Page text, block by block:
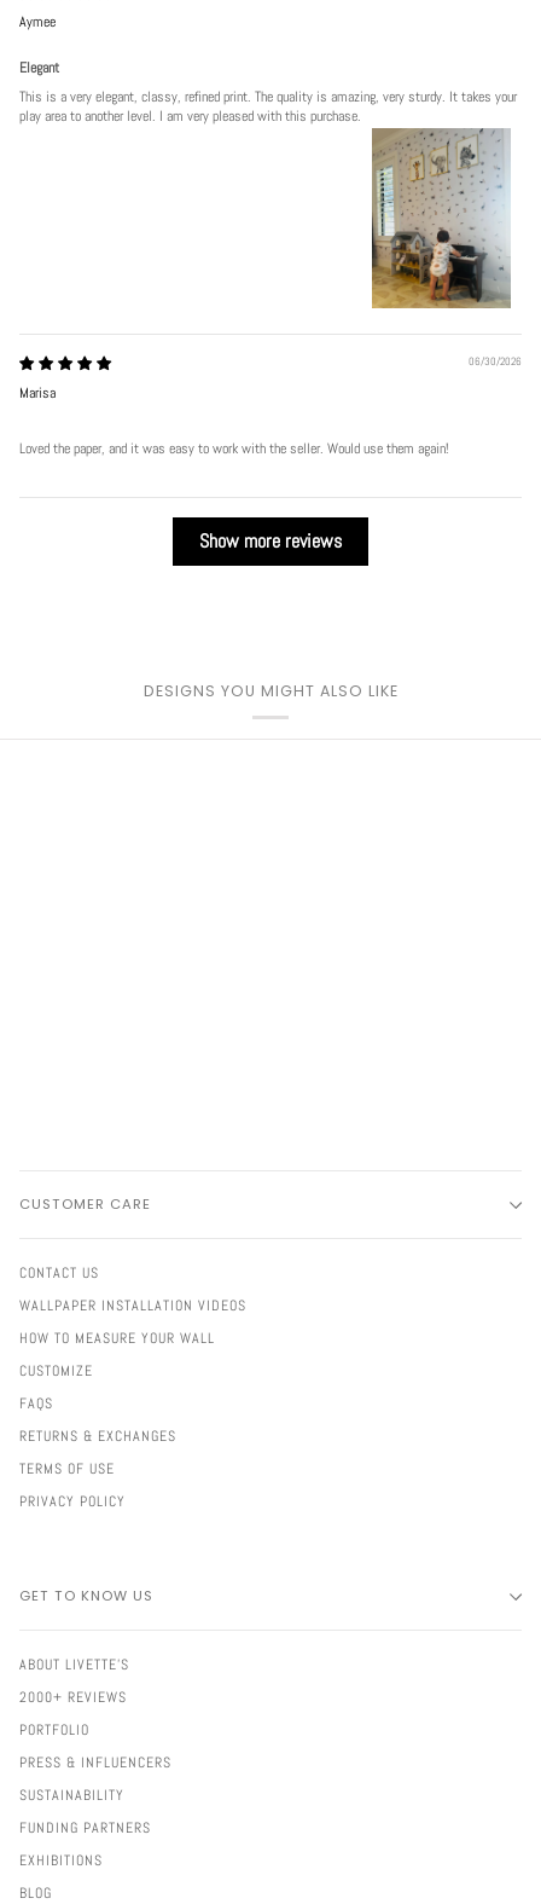
Aymee
Elegant
This is a very elegant, classy, refined print. The quality is amazing, very sturdy. It takes your
play area to another level. I am very pleased with this purchase.
06/30/2026
Marisa
Loved the paper, and it was easy to work with the seller. Would use them again!
Show more reviews
DESIGNS YOU MIGHT ALSO LIKE
CUSTOMER CARE
CONTACT US
WALLPAPER INSTALLATION VIDEOS
HOW TO MEASURE YOUR WALL
CUSTOMIZE
FAQS
RETURNS & EXCHANGES
TERMS OF USE
PRIVACY POLICY
GET TO KNOW US
ABOUT LIVETTE'S
2000+ REVIEWS
PORTFOLIO
PRESS & INFLUENCERS
SUSTAINABILITY
FUNDING PARTNERS
EXHIBITIONS
BLOG